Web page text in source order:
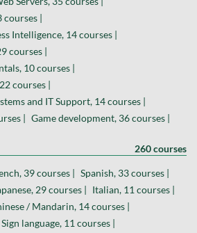
courses |
Intelligence, 14 courses |
courses |
10 courses |
courses |
and IT Support, 14 courses |
| Game development, 36 courses |
260 courses
39 courses | Spanish, 33 courses |
29 courses | Italian, 11 courses |
/ Mandarin, 14 courses |
Sign language, 11 courses |